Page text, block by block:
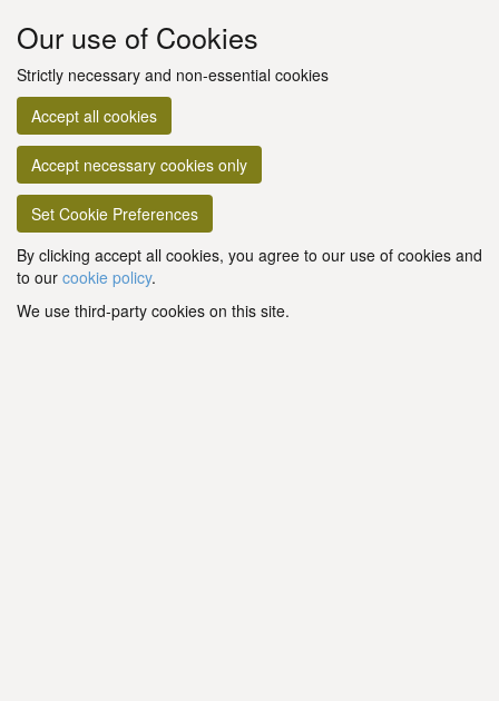
Our use of Cookies
Strictly necessary and non-essential cookies
Accept all cookies
Accept necessary cookies only
Set Cookie Preferences
By clicking accept all cookies, you agree to our use of cookies and
to our cookie policy.
We use third-party cookies on this site.